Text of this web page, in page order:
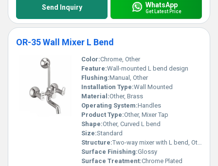
Send Inquiry WhatsApp
Get Latest Price
OR-35 Wall Mixer L Bend
Color:Chrome, Other
Feature:Wall-mounted L bend design
Flushing:Manual, Other
Installation Type:Wall Mounted
Material:Other, Brass
Operating System:Handles
Product Type:Other, Mixer Tap
Shape:Other, Curved L bend
Size:Standard
Structure:Two-way mixer with L bend, Other
Surface Finishing:Glossy
Surface Treatment:Chrome Plated